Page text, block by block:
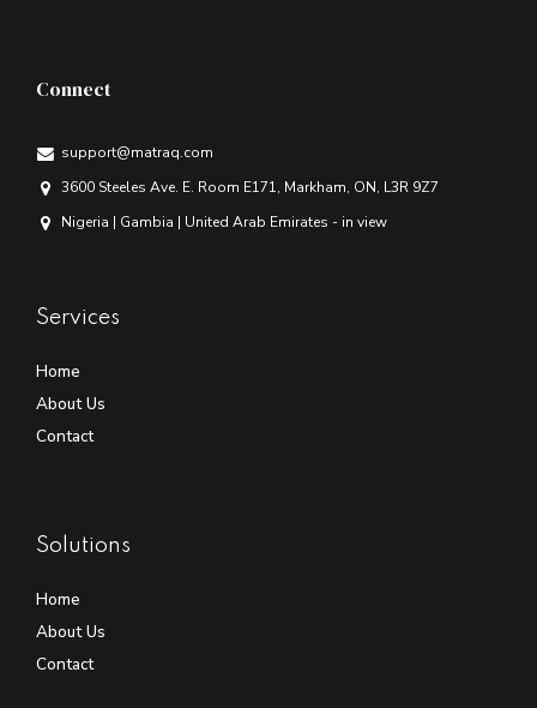
Connect
support@matraq.com
3600 Steeles Ave. E. Room E171, Markham, ON, L3R 9Z7
Nigeria | Gambia | United Arab Emirates - in view
Services
Home
About Us
Contact
Solutions
Home
About Us
Contact